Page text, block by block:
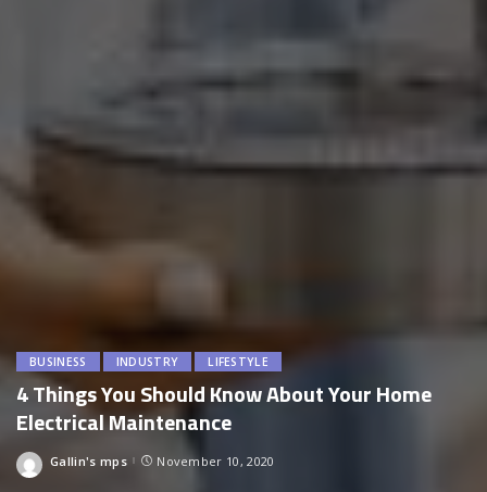
BUSINESS INDUSTRY LIFESTYLE
4 Things You Should Know About Your Home
Electrical Maintenance
Posted
Gallin's mps November 10, 2020